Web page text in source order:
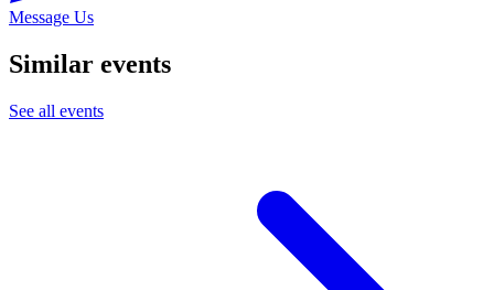
Message Us
Similar events
See all events